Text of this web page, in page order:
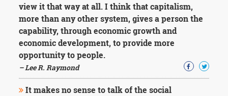
view it that way at all. I think that capitalism,
more than any other system, gives a person the
capability, through economic growth and
economic development, to provide more
opportunity to people.
– Lee R. Raymond
It makes no sense to talk of the social